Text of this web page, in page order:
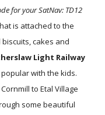
for your SatNav: TD12
is attached to the
cakes and
Light Railway
with the kids.
to Etal Village
some beautiful